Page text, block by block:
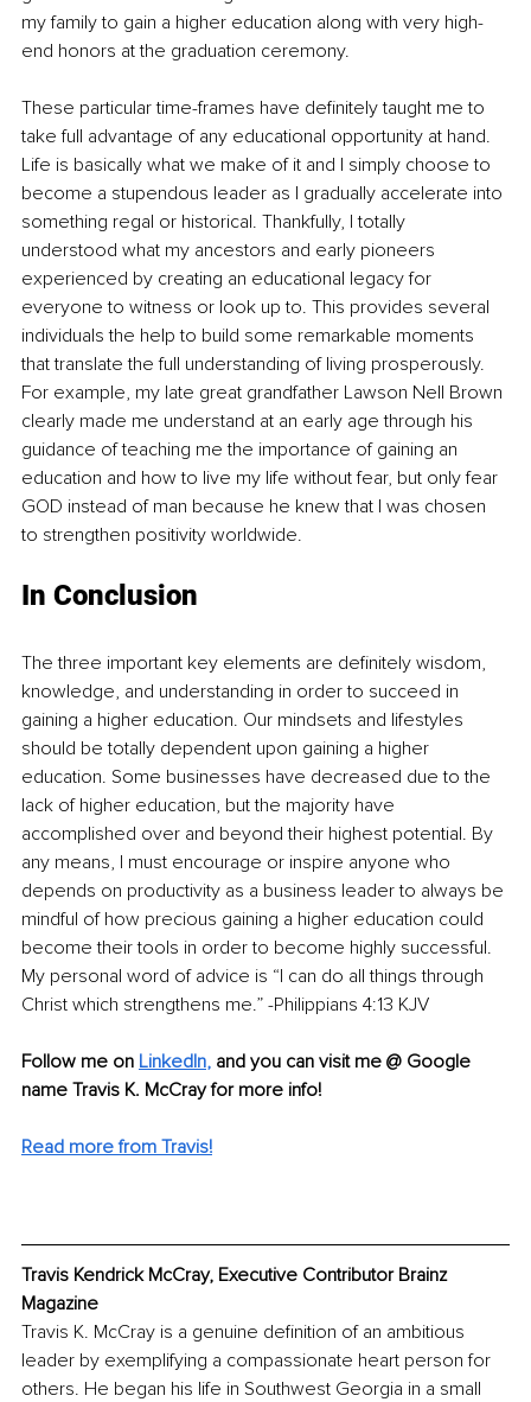
my family to gain a higher education along with very high-
end honors at the graduation ceremony.
These particular time-frames have definitely taught me to
take full advantage of any educational opportunity at hand.
Life is basically what we make of it and I simply choose to
become a stupendous leader as I gradually accelerate into
something regal or historical. Thankfully, I totally
understood what my ancestors and early pioneers
experienced by creating an educational legacy for
everyone to witness or look up to. This provides several
individuals the help to build some remarkable moments
that translate the full understanding of living prosperously.
For example, my late great grandfather Lawson Nell Brown
clearly made me understand at an early age through his
guidance of teaching me the importance of gaining an
education and how to live my life without fear, but only fear
GOD instead of man because he knew that I was chosen
to strengthen positivity worldwide.
In Conclusion
The three important key elements are definitely wisdom,
knowledge, and understanding in order to succeed in
gaining a higher education. Our mindsets and lifestyles
should be totally dependent upon gaining a higher
education. Some businesses have decreased due to the
lack of higher education, but the majority have
accomplished over and beyond their highest potential. By
any means, I must encourage or inspire anyone who
depends on productivity as a business leader to always be
mindful of how precious gaining a higher education could
become their tools in order to become highly successful.
My personal word of advice is “I can do all things through
Christ which strengthens me.” -Philippians 4:13 KJV
Follow me on LinkedIn, and you can visit me @ Google
name Travis K. McCray for more info!
Read more from Travis!
Travis Kendrick McCray, Executive Contributor Brainz
Magazine
Travis K. McCray is a genuine definition of an ambitious
leader by exemplifying a compassionate heart person for
others. He began his life in Southwest Georgia in a small